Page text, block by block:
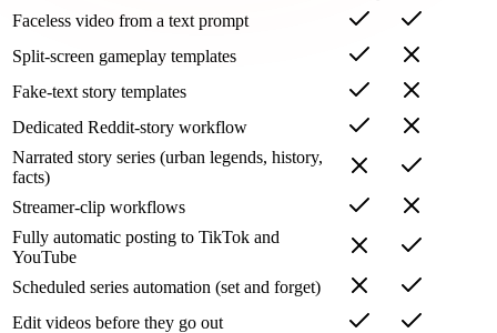
Faceless video from a text prompt
Split-screen gameplay templates
Fake-text story templates
Dedicated Reddit-story workflow
Narrated story series (urban legends, history,
facts)
Streamer-clip workflows
Fully automatic posting to TikTok and
YouTube
Scheduled series automation (set and forget)
Edit videos before they go out